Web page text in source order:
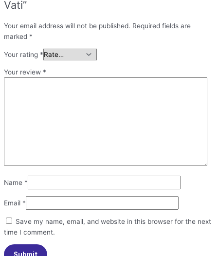
Vati”
Your email address will not be published. Required fields are
marked *
Your rating *
Your review *
Name *
Email *
Save my name, email, and website in this browser for the next
time I comment.